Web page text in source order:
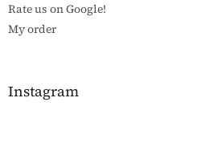
Rate us on Google!
My order
Instagram